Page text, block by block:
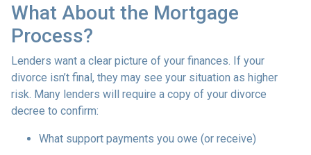
What About the Mortgage
Process?
Lenders want a clear picture of your finances. If your
divorce isn’t final, they may see your situation as higher
risk. Many lenders will require a copy of your divorce
decree to confirm:
What support payments you owe (or receive)